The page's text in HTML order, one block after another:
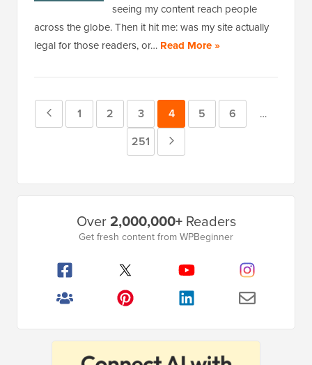
seeing my content reach people
across the globe. Then it hit me: was my site actually
legal for those readers, or… Read More »
Previous
Page
1 Page
2 Page
3 Page
4 Page
5 Page
6
Interim
…
Page
251
Over2,000,000+Readers
Get fresh content from WPBeginner